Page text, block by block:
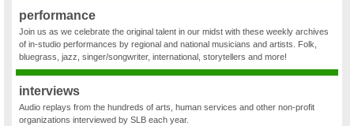
performance
Join us as we celebrate the original talent in our midst with these weekly archives
of in-studio performances by regional and national musicians and artists. Folk,
bluegrass, jazz, singer/songwriter, international, storytellers and more!
interviews
Audio replays from the hundreds of arts, human services and other non-profit
organizations interviewed by SLB each year.